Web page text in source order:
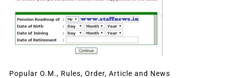
Popular O.M., Rules, Order, Article and News